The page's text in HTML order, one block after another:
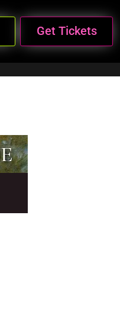
Get Tickets